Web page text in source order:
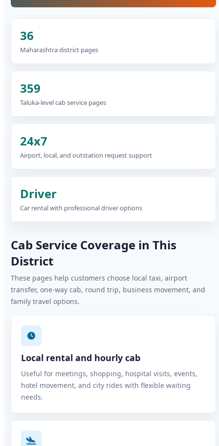
36
Maharashtra district pages
359
Taluka-level cab service pages
24x7
Airport, local, and outstation request support
Driver
Car rental with professional driver options
Cab Service Coverage in This
District
These pages help customers choose local taxi, airport
transfer, one-way cab, round trip, business movement, and
family travel options.
Local rental and hourly cab
Useful for meetings, shopping, hospital visits, events,
hotel movement, and city rides with flexible waiting
needs.